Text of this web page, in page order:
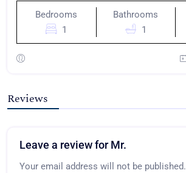
Bedrooms
1
Bathrooms
1
Reviews
Leave a review for Mr.
Your email address will not be published.